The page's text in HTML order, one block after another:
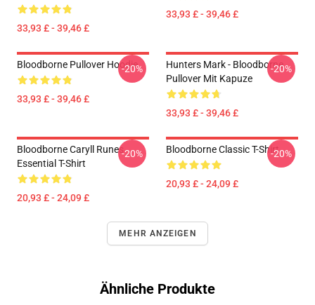
33,93 £ - 39,46 £
33,93 £ - 39,46 £
Bloodborne Pullover Hoodie
33,93 £ - 39,46 £
-20%
Hunters Mark - Bloodborne
Pullover Mit Kapuze
33,93 £ - 39,46 £
-20%
Bloodborne Caryll Runes
Essential T-Shirt
20,93 £ - 24,09 £
-20% Bloodborne Classic T-Shirt
20,93 £ - 24,09 £
-20%
MEHR ANZEIGEN
Ähnliche Produkte